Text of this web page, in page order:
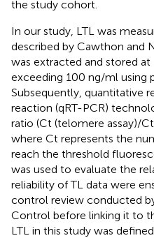
the study cohort.
In our study, LTL was
described by Cawthon and
was extracted and stored
exceeding 100 ng/ml using
Subsequently, quantitative
reaction (qRT-PCR)
ratio (Ct (telomere assay)/
where Ct represents the
reach the threshold
was used to evaluate the
reliability of TL data were
control review conducted
Control before linking it to
LTL in this study was